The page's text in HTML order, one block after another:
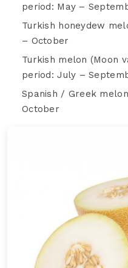
period: May –
Turkish honeydew
– October
Turkish melon (Moon
period: July –
Spanish / Greek
October